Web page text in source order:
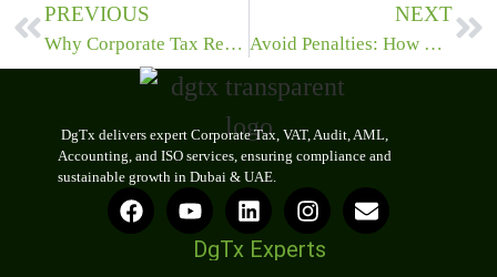
PREVIOUS
Why Corporate Tax Registration and Advisory Services Are Crucial for Compliance?
NEXT
Avoid Penalties: How VAT Compliance Consultants Ensure Smooth Corporate Tax Filing in the UAE
DgTx delivers expert Corporate Tax, VAT, Audit, AML,
Accounting, and ISO services, ensuring compliance and
sustainable growth in Dubai & UAE.
DgTx Experts